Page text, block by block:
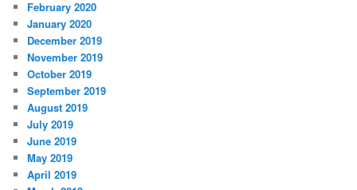
February 2020
January 2020
December 2019
November 2019
October 2019
September 2019
August 2019
July 2019
June 2019
May 2019
April 2019